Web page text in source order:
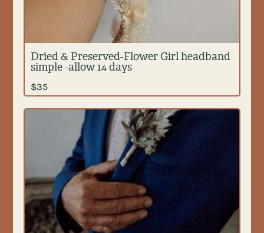
Dried & Preserved-Flower Girl headband
simple -allow 14 days
$35